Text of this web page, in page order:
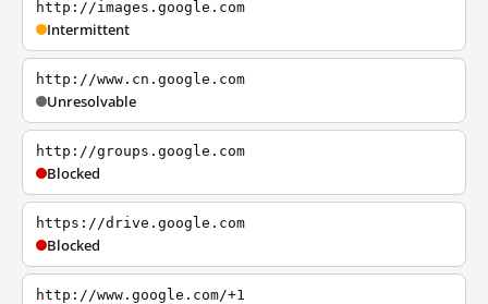
http://images.google.com
Intermittent
http://www.cn.google.com
Unresolvable
http://groups.google.com
Blocked
https://drive.google.com
Blocked
http://www.google.com/+1